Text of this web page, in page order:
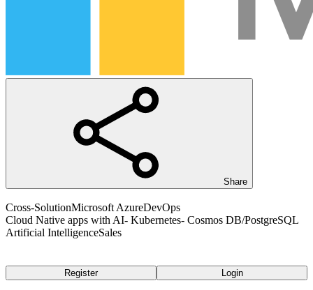
Share
Cross-SolutionMicrosoft AzureDevOps
Cloud Native apps with AI- Kubernetes- Cosmos DB/PostgreSQL
Artificial IntelligenceSales
Register Login